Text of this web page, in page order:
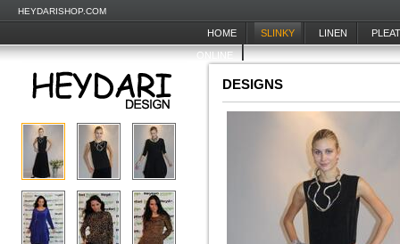
HEYDARISHOP.COM
HOME SLINKY LINEN
ONLINE
DESIGNS